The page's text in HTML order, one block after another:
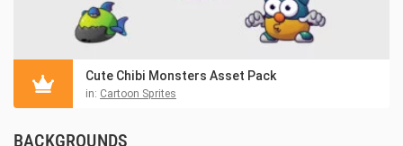
Cute Chibi Monsters Asset Pack
in: Cartoon Sprites
BACKGROUNDS